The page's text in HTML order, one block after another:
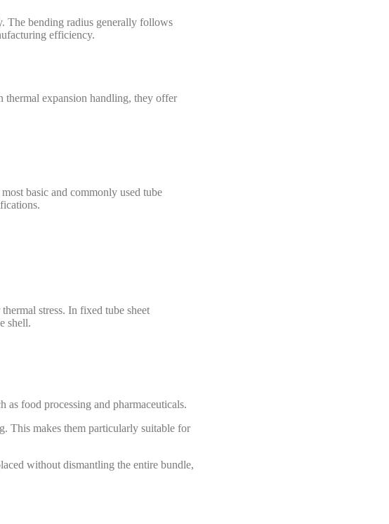
The bending radius generally follows
efficiency.
thermal expansion handling, they offer
basic and commonly used tube
stress. In fixed tube sheet
shell.
as food processing and pharmaceuticals.
This makes them particularly suitable for
without dismantling the entire bundle,